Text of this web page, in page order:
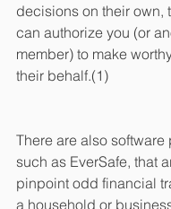
decisions on their own,
can authorize you (or
member) to make
their behalf.(1)
There are also software
such as EverSafe, that
pinpoint odd financial
a household or